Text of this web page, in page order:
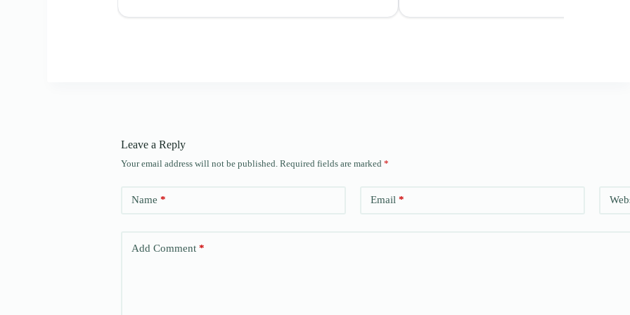
Leave a Reply
Your email address will not be published. Required fields are marked *
Name * Email *
Add Comment *